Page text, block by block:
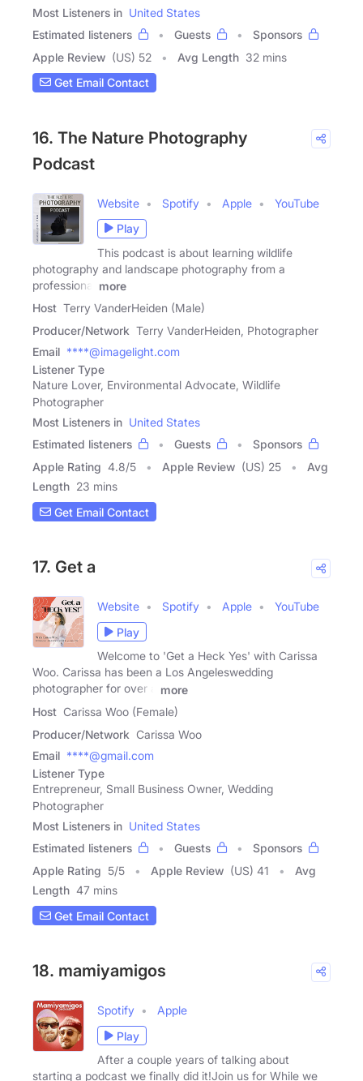
Most Listeners in United States
Estimated listeners
Guests
Sponsors
Apple Review (US) 52 Avg Length 32 mins
Get Email Contact
16. The Nature Photography
Podcast
Website Spotify Apple
YouTube
Play
This podcast is about learning wildlife
photography and landscape photography from a
professional
more
Host Terry VanderHeiden (Male)
Producer/Network Terry VanderHeiden, Photographer
Email ****@imagelight.com
Listener Type
Nature Lover, Environmental Advocate, Wildlife
Photographer
Most Listeners in United States
Estimated listeners
Guests
Sponsors
Apple Rating 4.8/5 Apple Review (US) 25
Avg
Length 23 mins
Get Email Contact
17. Get a
Website Spotify Apple
YouTube
Play
Welcome to 'Get a Heck Yes' with Carissa
Woo. Carissa has been a Los Angeleswedding
photographer for over a
more
Host Carissa Woo (Female)
Producer/Network Carissa Woo
Email ****@gmail.com
Listener Type
Entrepreneur, Small Business Owner, Wedding
Photographer
Most Listeners in United States
Estimated listeners
Guests
Sponsors
Apple Rating 5/5 Apple Review (US) 41
Avg
Length 47 mins
Get Email Contact
18. mamiyamigos
Spotify
Apple
Play
After a couple years of talking about
starting a podcast we finally did it!Join us for While we